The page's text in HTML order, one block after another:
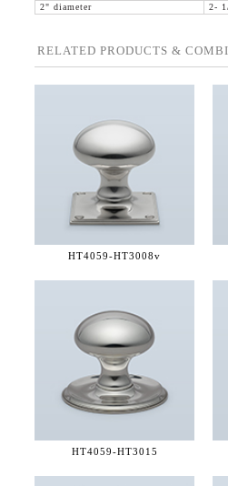
2" diameter
2-
RELATED PRODUCTS &
HT4059-HT3008v
HT4059-HT3015